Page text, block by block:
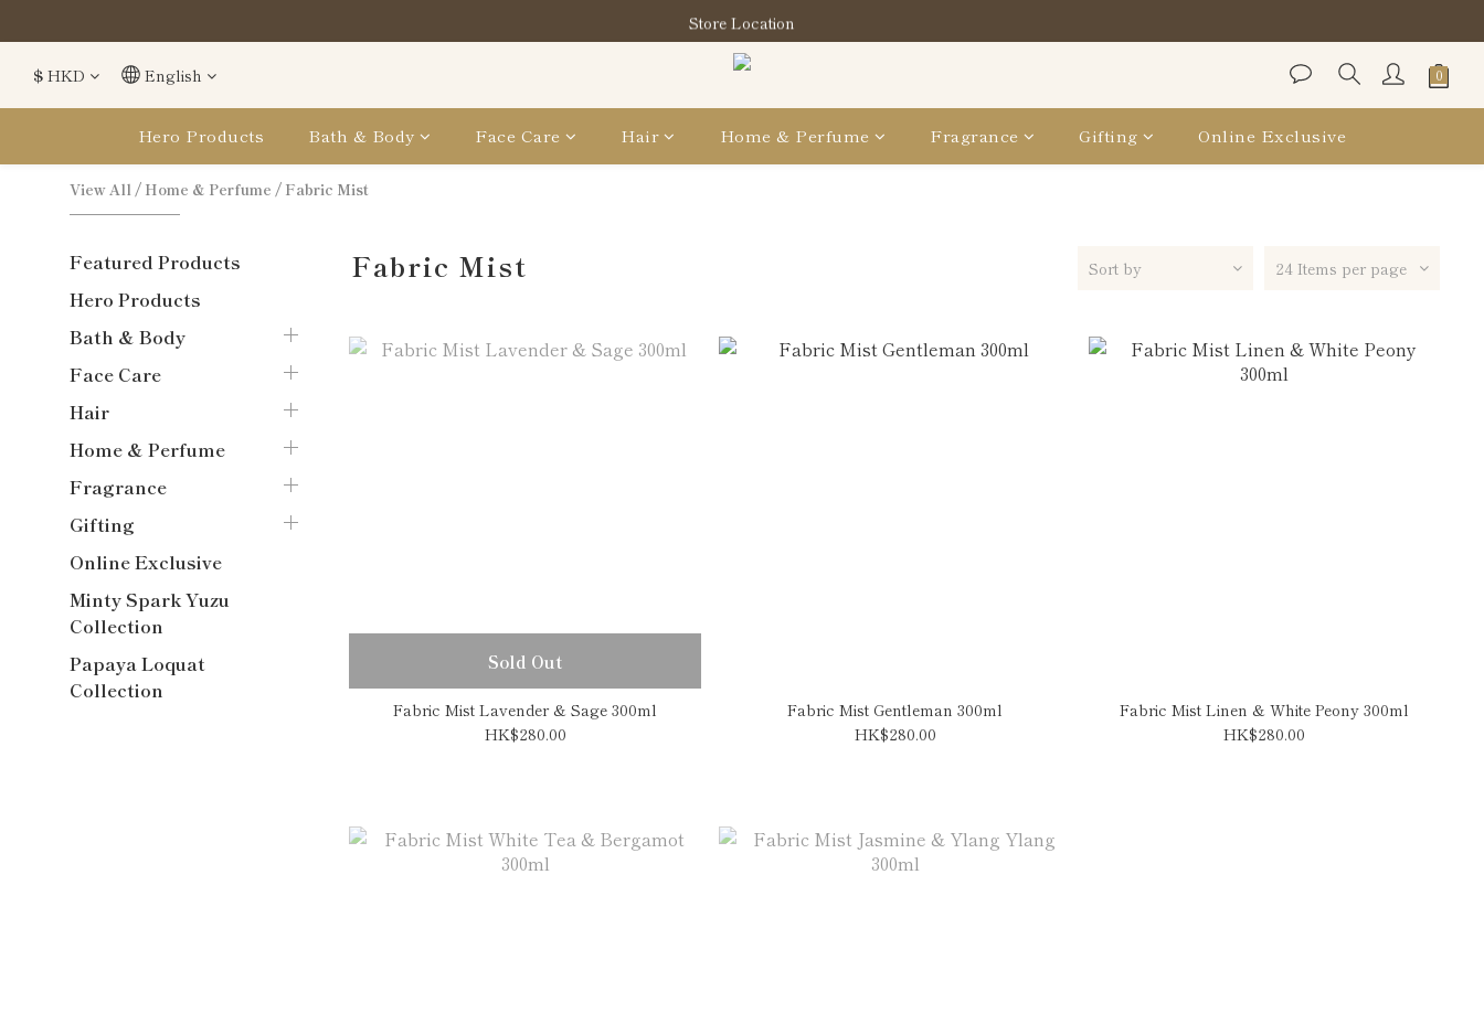
購買指定分類商品滿HK$1,200即享頭髮護理套裝及SABON❤️Kuromi Tote Bag
Store Location
購買指定分類商品滿HK$1,200即享頭髮護理套裝及SABON❤️Kuromi Tote Bag
$ HKD English
Hero Products Bath & Body Face Care Hair Home & Perfume Fragrance Gifting Online Exclusive
View All/ Home & Perfume / Fabric Mist
Featured Products
Hero Products
Bath & Body
Face Care
Hair
Home & Perfume
Fragrance
Gifting
Online Exclusive
Minty Spark Yuzu
Collection
Papaya Loquat
Collection
Fabric Mist Sort by 24 Items per page
Sold Out
Fabric Mist Lavender & Sage 300ml
HK$280.00
Fabric Mist Gentleman 300ml
HK$280.00
Fabric Mist Linen & White Peony 300ml
HK$280.00